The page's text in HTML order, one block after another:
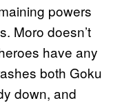
powers
Moro doesn’t
have any
both Goku
down, and